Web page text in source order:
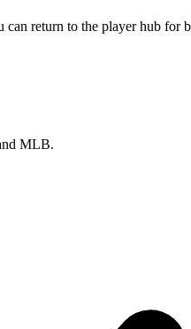
return to the player hub for
MLB.